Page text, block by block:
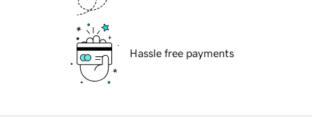
Hassle free payments